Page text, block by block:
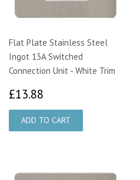
Flat Plate Stainless Steel
Ingot 13A Switched
Connection Unit - White Trim
£13.88